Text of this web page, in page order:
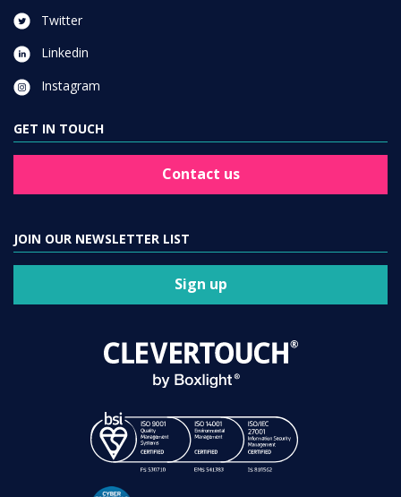
Twitter
Linkedin
Instagram
GET IN TOUCH
Contact us
JOIN OUR NEWSLETTER LIST
Sign up